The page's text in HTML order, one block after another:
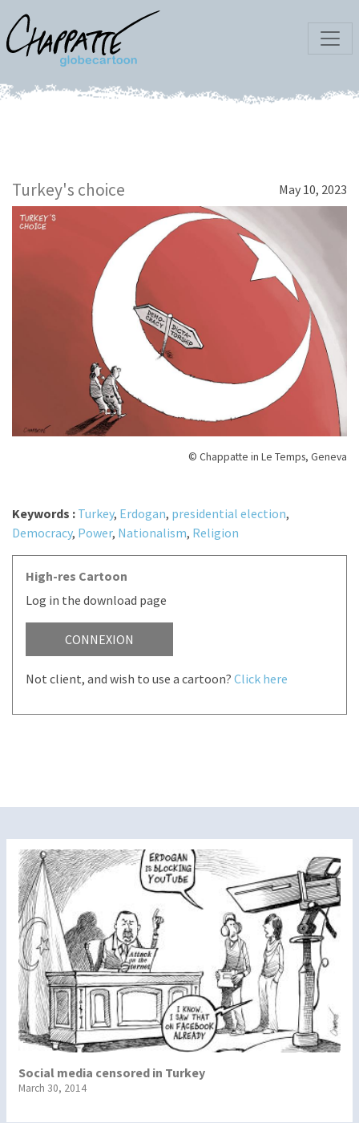
Turkey's choice May 10, 2023
© Chappatte in Le Temps, Geneva
Keywords : Turkey, Erdogan, presidential election,
Democracy, Power, Nationalism, Religion
High-res Cartoon
Log in the download page
CONNEXION
Not client, and wish to use a cartoon? Click here
Social media censored in Turkey
March 30, 2014